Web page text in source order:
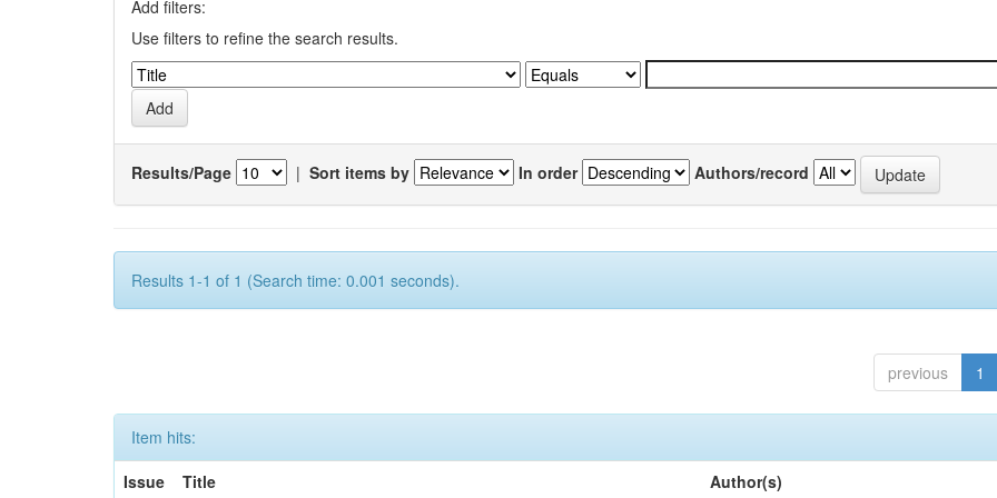
Add filters:
Use filters to refine the search results.
Results/Page | Sort items by In order Authors/record
Results 1-1 of 1 (Search time: 0.001 seconds).
previous 1
Item hits:
Issue
Title Author(s)